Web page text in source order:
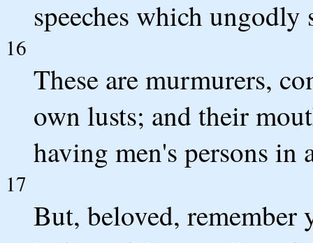
speeches which ungodly
16
These are murmurers,
own lusts; and their
having men's persons in
17
But, beloved, remember